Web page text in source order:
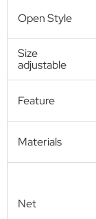
Screen door
Heavy-
Product
which can
enough for children
house freely. The
magnetic strips in
so that no fly nor